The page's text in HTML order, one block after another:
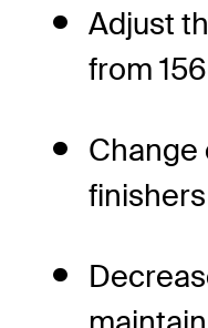
Adjust
from
Change
finishers